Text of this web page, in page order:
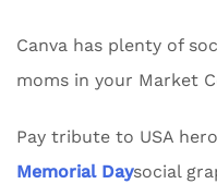
Canva has plenty of
moms in your Market
Pay tribute to USA
Memorial Daysocial